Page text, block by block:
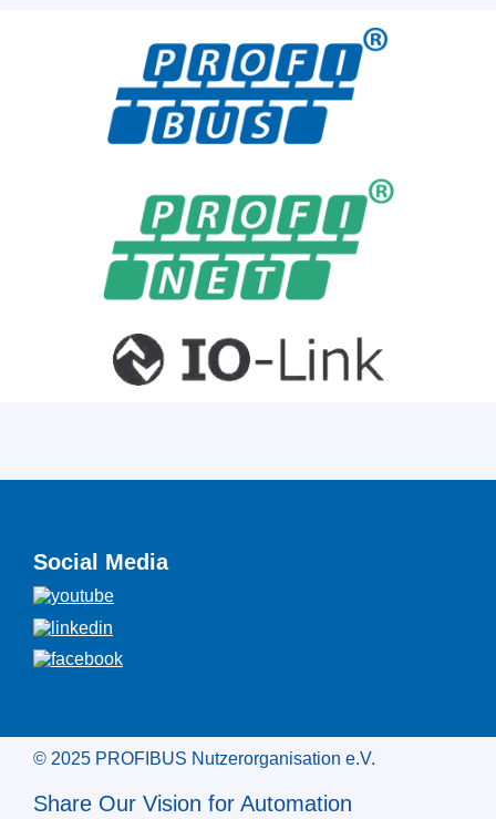
Social Media
© 2025 PROFIBUS Nutzerorganisation e.V.
Share Our Vision for Automation